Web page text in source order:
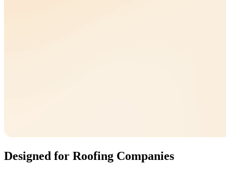
Designed for Roofing Companies